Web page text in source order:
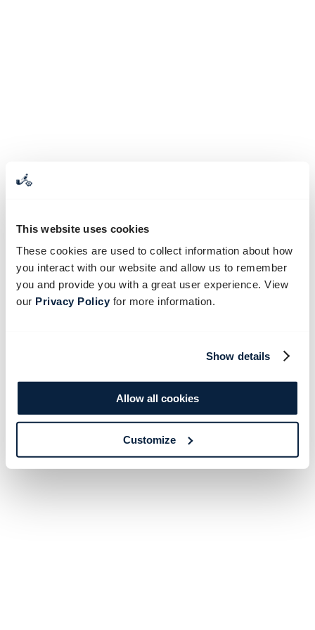
This website uses cookies
These cookies are used to collect information about how
you interact with our website and allow us to remember
you and provide you with a great user experience. View
our Privacy Policyfor more information.
Show details
Allow all cookies
Customize